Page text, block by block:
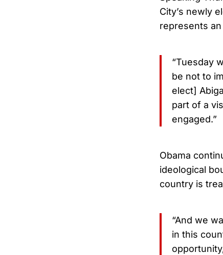
City’s newly
represents
“Tuesday
be not to
elect]
part of a
engaged.”
Obama
ideological
country is
“And we
in this